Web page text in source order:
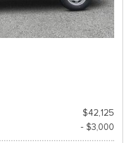
$42,125
- $3,000